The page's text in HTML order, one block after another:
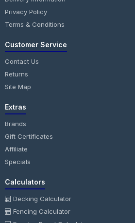
Privacy Policy
Terms & Conditions
Customer Service
Contact Us
Returns
Site Map
Extras
Brands
Gift Certificates
Affiliate
Specials
Calculators
Decking Calculator
Fencing Calculator